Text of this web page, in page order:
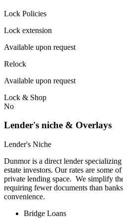
Lock Policies
Lock extension
Available upon request
Relock
Available upon request
Lock & Shop
No
Lender's niche & Overlays
Lender's Niche
Dunmor is a direct lender
estate investors. Our rates are some
private lending space. We simplify
requiring fewer documents than
convenience.
Bridge Loans